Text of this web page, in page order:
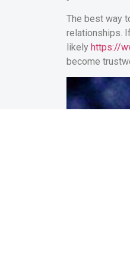
The best way
relationships.
likely https://
become